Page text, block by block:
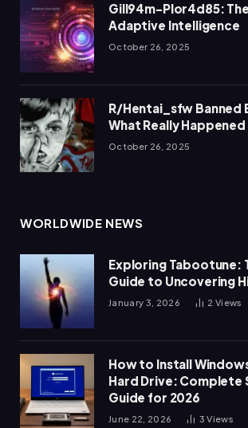
Gill94m-Plor4d85:
Adaptive Intelligence
October 26, 2025
R/Hentai_sfw Banned
What Really Happened
October 26, 2025
WORLDWIDE NEWS
Exploring Tabootune:
Guide to Uncovering
January 3, 2026 2 Views
How to Install
Hard Drive:
Guide for 2026
June 22, 2026 3Views